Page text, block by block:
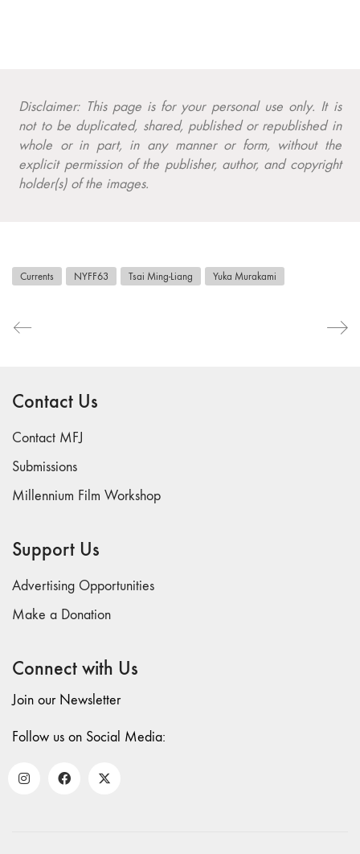
Disclaimer: This page is for your personal use only. It is
not to be duplicated, shared, published or republished in
whole or in part, in any manner or form, without the
explicit permission of the publisher, author, and copyright
holder(s) of the images.
Currents NYFF63 Tsai Ming-Liang Yuka Murakami
Contact Us
Contact MFJ
Submissions
Millennium Film Workshop
Support Us
Advertising Opportunities
Make a Donation
Connect with Us
Join our Newsletter
Follow us on Social Media: